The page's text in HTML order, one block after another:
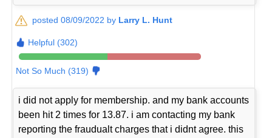
posted 08/09/2022 by Larry L. Hunt
Helpful (302)
Not So Much (319)
i did not apply for membership. and my bank accounts
been hit 2 times for 13.87. i am contacting my bank
reporting the fraudualt charges that i didnt agree. this